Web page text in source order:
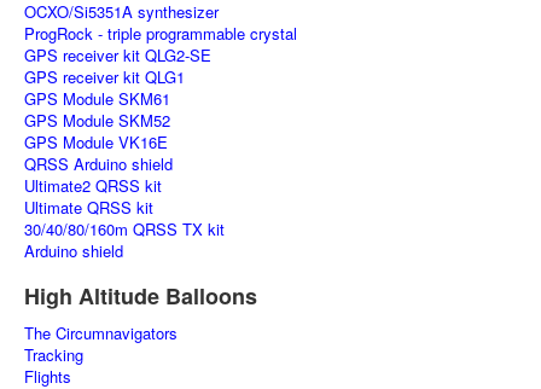
OCXO/Si5351A synthesizer
ProgRock - triple programmable crystal
GPS receiver kit QLG2-SE
GPS receiver kit QLG1
GPS Module SKM61
GPS Module SKM52
GPS Module VK16E
QRSS Arduino shield
Ultimate2 QRSS kit
Ultimate QRSS kit
30/40/80/160m QRSS TX kit
Arduino shield
High Altitude Balloons
The Circumnavigators
Tracking
Flights